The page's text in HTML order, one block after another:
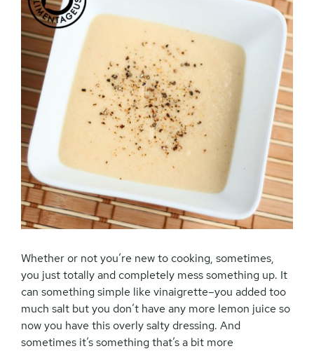
Whether or not you’re new to cooking, sometimes,
you just totally and completely mess something up. It
can something simple like vinaigrette–you added too
much salt but you don’t have any more lemon juice so
now you have this overly salty dressing. And
sometimes it’s something that’s a bit more